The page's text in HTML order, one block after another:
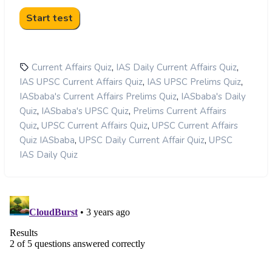
Current Affairs Quiz, IAS Daily Current Affairs Quiz,
IAS UPSC Current Affairs Quiz, IAS UPSC Prelims Quiz,
IASbaba's Current Affairs Prelims Quiz, IASbaba's Daily
Quiz, IASbaba's UPSC Quiz, Prelims Current Affairs
Quiz, UPSC Current Affairs Quiz, UPSC Current Affairs
Quiz IASbaba, UPSC Daily Current Affair Quiz, UPSC
IAS Daily Quiz